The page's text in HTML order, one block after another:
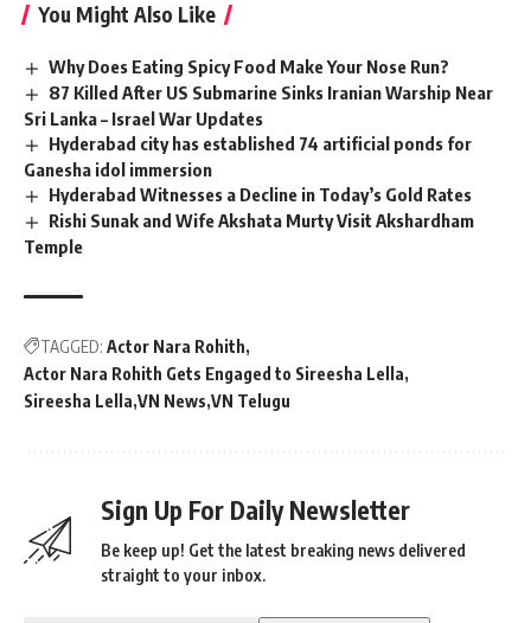
You Might Also Like
Why Does Eating Spicy Food Make Your Nose Run?
87 Killed After US Submarine Sinks Iranian Warship Near
Sri Lanka – Israel War Updates
Hyderabad city has established 74 artificial ponds for
Ganesha idol immersion
Hyderabad Witnesses a Decline in Today’s Gold Rates
Rishi Sunak and Wife Akshata Murty Visit Akshardham
Temple
TAGGED: Actor Nara Rohith
Actor Nara Rohith Gets Engaged to Sireesha Lella
Sireesha Lella VN News VN Telugu
Sign Up For Daily Newsletter
Be keep up! Get the latest breaking news delivered
straight to your inbox.